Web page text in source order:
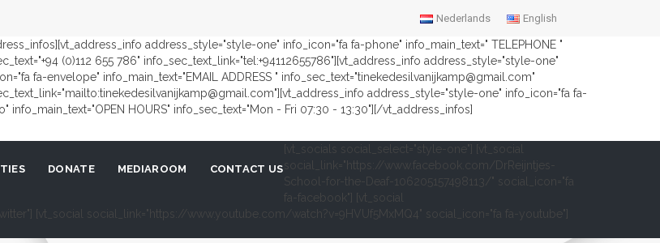
Nederlands English
address_style="style-one" info_icon="fa fa-phone" info_main_text=" TELEPHONE "
(0)112 655 786" info_sec_text_link="tel:+94112655786"][vt_address_info address_style="style-one"
fa-envelope" info_main_text="EMAIL ADDRESS " info_sec_text="tinekedesilvanijkamp@gmail.com"
address_style="style-one" info_icon="fa fa-
info_main_text="OPEN HOURS" info_sec_text="Mon - Fri 07:30 - 13:30"][/vt_address_infos]
DONATE MEDIAROOM CONTACT US
[vt_socials social_select="style-one"] [vt_social
social_link="https://www.facebook.com/DrReijntjes-
School-for-the-Deaf-106205157498113/" social_icon="fa
fa-facebook"] [vt_social
[vt_social social_link="https://www.youtube.com/watch?v=9HVUf5MxMQ4" social_icon="fa fa-youtube"]